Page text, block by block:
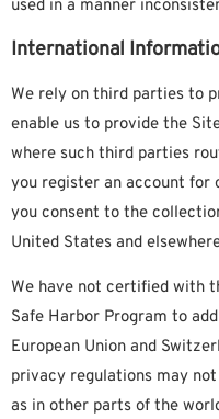
used in a manner
International
We rely on third parties to
enable us to provide the
where such third parties
you register an account for
you consent to the
United States and
We have not certified with
Safe Harbor Program to
European Union and
privacy regulations may
as in other parts of the